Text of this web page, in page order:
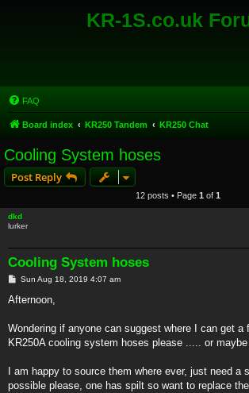
KR-1S.co.uk
FAQ
Board index KR250 Tandem KR250 Chat
Cooling System hoses
Post Reply
12 posts • Page 1 of 1
dkd
lurker
Cooling System hoses
P
s
Sun Aug 18, 2019 4:07 am
Afternoon,
Wondering if anyone can suggest where I can get a
KR250A cooling system hoses please ..... or
I am happy to source them where ever, just need a
possible please, one has spilt so want to replace